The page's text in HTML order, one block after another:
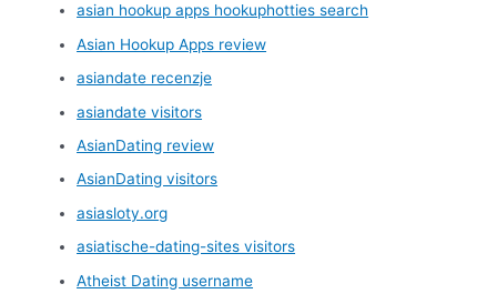
asian hookup apps hookuphotties search
Asian Hookup Apps review
asiandate recenzje
asiandate visitors
AsianDating review
AsianDating visitors
asiasloty.org
asiatische-dating-sites visitors
Atheist Dating username